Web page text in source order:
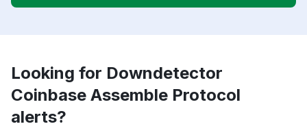
Looking for Downdetector
Coinbase Assemble Protocol
alerts?